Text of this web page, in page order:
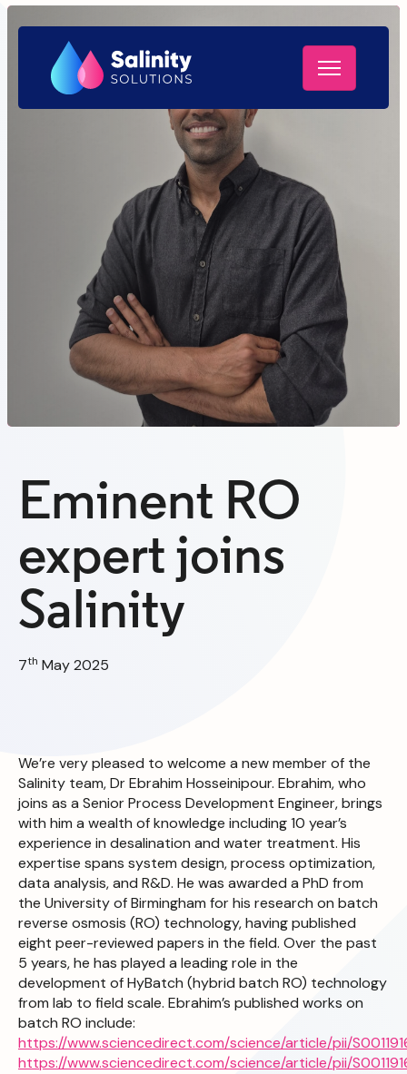
Eminent RO
expert joins
Salinity
7th May 2025
We’re very pleased to welcome a new member of the
Salinity team, Dr Ebrahim Hosseinipour. Ebrahim, who
joins as a Senior Process Development Engineer, brings
with him a wealth of knowledge including 10 year’s
experience in desalination and water treatment. His
expertise spans system design, process optimization,
data analysis, and R&D. He was awarded a PhD from
the University of Birmingham for his research on batch
reverse osmosis (RO) technology, having published
eight peer-reviewed papers in the field. Over the past
5 years, he has played a leading role in the
development of HyBatch (hybrid batch RO) technology
from lab to field scale. Ebrahim’s published works on
batch RO include:
https://www.sciencedirect.com/science/article/pii/
https://www.sciencedirect.com/science/article/pii/